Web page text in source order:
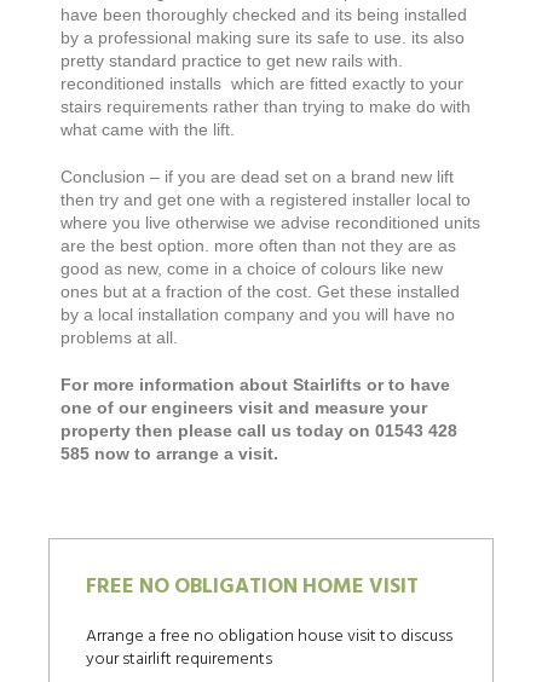
have been thoroughly checked and its being installed
by a professional making sure its safe to use. its also
pretty standard practice to get new rails with.
reconditioned installs which are fitted exactly to your
stairs requirements rather than trying to make do with
what came with the lift.
Conclusion – if you are dead set on a brand new lift
then try and get one with a registered installer local to
where you live otherwise we advise reconditioned units
are the best option. more often than not they are as
good as new, come in a choice of colours like new
ones but at a fraction of the cost. Get these installed
by a local installation company and you will have no
problems at all.
For more information about Stairlifts or to have
one of our engineers visit and measure your
property then please call us today on 01543 428
585 now to arrange a visit.
FREE NO OBLIGATION HOME VISIT
Arrange a free no obligation house visit to discuss
your stairlift requirements